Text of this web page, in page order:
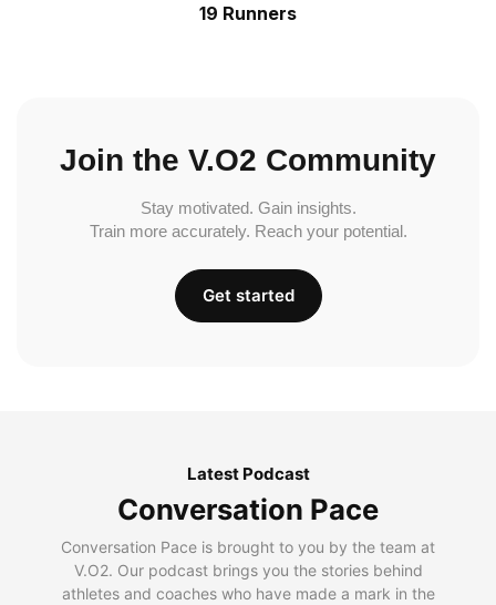
19 Runners
Join the V.O2 Community
Stay motivated. Gain insights.
Train more accurately. Reach your potential.
Get started
Latest Podcast
Conversation Pace
Conversation Pace is brought to you by the team at
V.O2. Our podcast brings you the stories behind
athletes and coaches who have made a mark in the